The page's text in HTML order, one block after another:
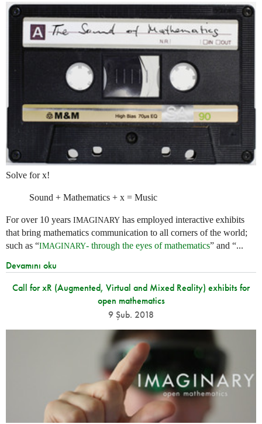
Solve for x!
Sound + Mathematics + x = Music
For over 10 years IMAGINARY has employed interactive exhibits
that bring mathematics communication to all corners of the world;
such as “IMAGINARY- through the eyes of mathematics” and “...
Devamını oku
Call for xR (Augmented, Virtual and Mixed Reality) exhibits for
open mathematics
9 Şub. 2018